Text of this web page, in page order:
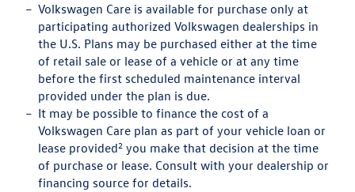
Volkswagen Care is available for purchase only at
participating authorized Volkswagen dealerships in
the U.S. Plans may be purchased either at the time
of retail sale or lease of a vehicle or at any time
before the first scheduled maintenance interval
provided under the plan is due.
It may be possible to finance the cost of a
Volkswagen Care plan as part of your vehicle loan or
lease provided2 you make that decision at the time
of purchase or lease. Consult with your dealership or
financing source for details.